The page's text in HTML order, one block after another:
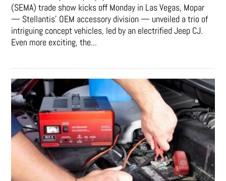
(SEMA) trade show kicks off Monday in Las Vegas, Mopar
— Stellantis' OEM accessory division — unveiled a trio of
intriguing concept vehicles, led by an electrified Jeep CJ.
Even more exciting, the...